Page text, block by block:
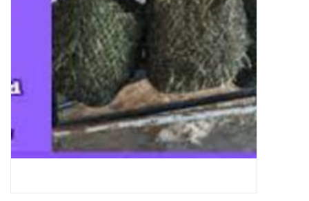
Home, Attire & Leather
Fencing